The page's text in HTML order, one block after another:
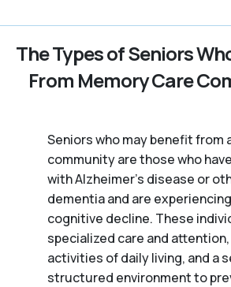
The Types of Seniors
From Memory Care
Seniors who may benefit from
community are those who
with Alzheimer’s disease or
dementia and are
cognitive decline. These
specialized care and
activities of daily living, and a
structured environment to